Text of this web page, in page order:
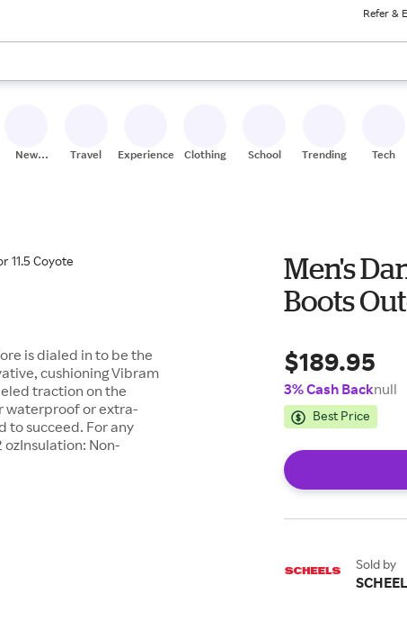
Refer &
available, use the up and down arrow keys to review results. When
New
Travel Experiences Clothing School Trending Tech
is dialed in to be the
cushioning Vibram
traction on the
waterproof or extra-
to succeed. For any
Non-
Men's
Boots
$189.95
3% Cash Backnull
Best Price
Sold by